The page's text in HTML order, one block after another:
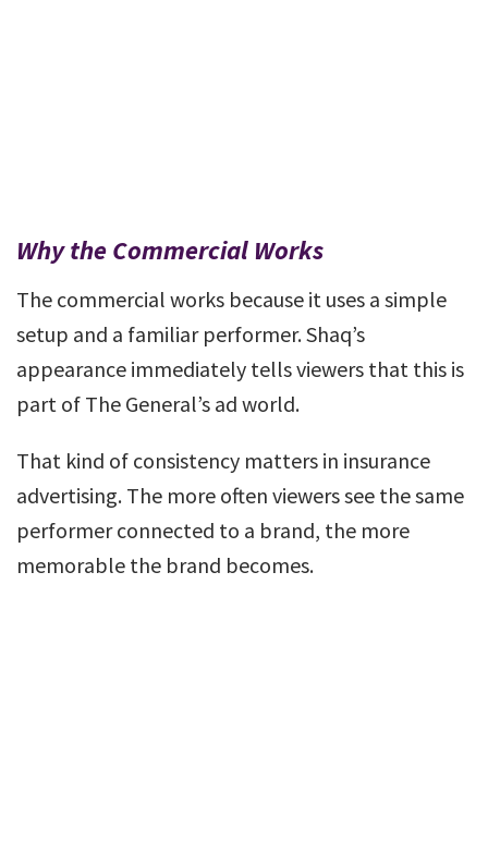
Why the Commercial Works
The commercial works because it uses a simple
setup and a familiar performer. Shaq’s
appearance immediately tells viewers that this is
part of The General’s ad world.
That kind of consistency matters in insurance
advertising. The more often viewers see the same
performer connected to a brand, the more
memorable the brand becomes.